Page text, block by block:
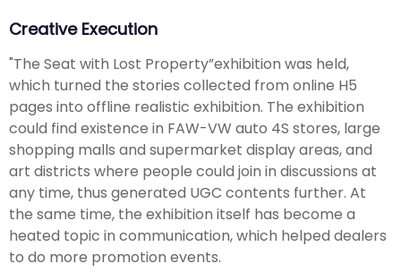
Creative Execution
"The Seat with Lost Property”exhibition was held,
which turned the stories collected from online H5
pages into offline realistic exhibition. The exhibition
could find existence in FAW-VW auto 4S stores, large
shopping malls and supermarket display areas, and
art districts where people could join in discussions at
any time, thus generated UGC contents further. At
the same time, the exhibition itself has become a
heated topic in communication, which helped dealers
to do more promotion events.